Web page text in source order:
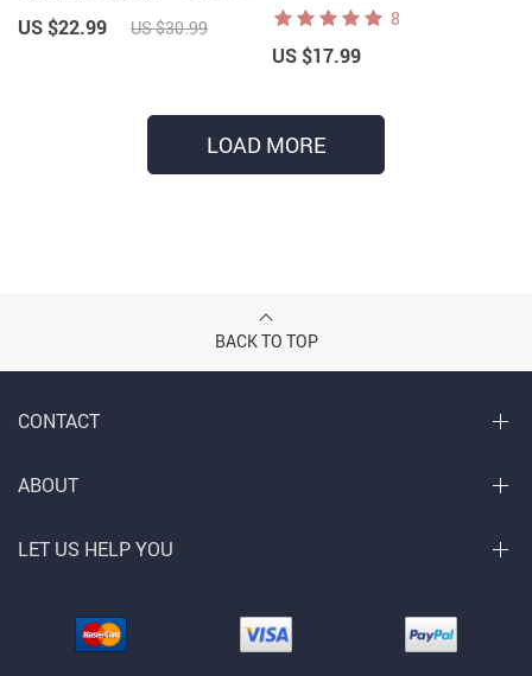
US $22.99 US $30.99 8
US $17.99
LOAD MORE
BACK TO TOP
CONTACT
ABOUT
LET US HELP YOU